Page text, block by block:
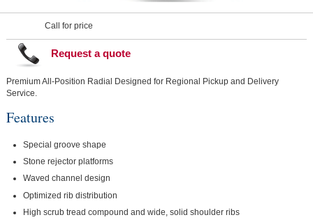
Call for price
Request a quote
Premium All-Position Radial Designed for Regional Pickup and Delivery
Service.
Features
Special groove shape
Stone rejector platforms
Waved channel design
Optimized rib distribution
High scrub tread compound and wide, solid shoulder ribs